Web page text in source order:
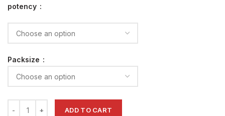
potency
Packsize
ADD TO CART